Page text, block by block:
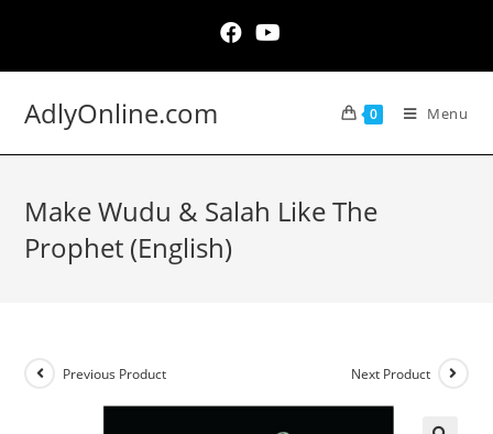
content
AdlyOnline.com 0 Menu
Make Wudu & Salah Like The
Prophet (English)
Previous Product Next Product